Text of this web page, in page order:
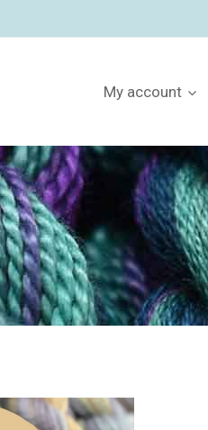
My account